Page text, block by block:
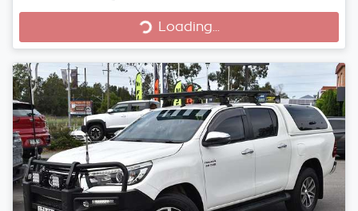
Loading...
Loading...